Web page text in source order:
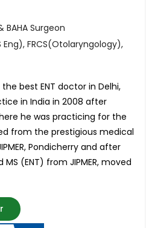
BAHA Surgeon
Eng), FRCS(Otolaryngology),
best ENT doctor in Delhi,
in India in 2008 after
he was practicing for the
from the prestigious medical
Pondicherry and after
(ENT) from JIPMER, moved